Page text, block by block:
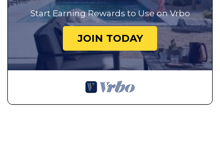
Start Earning Rewards to Use on Vrbo
JOIN TODAY